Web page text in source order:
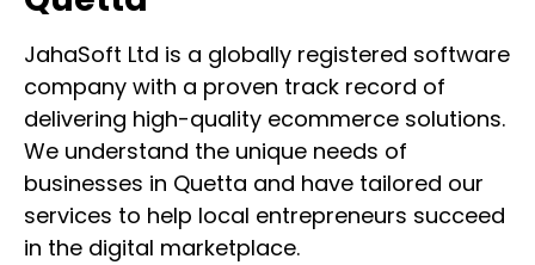
JahaSoft Ltd is a globally registered software
company with a proven track record of
delivering high-quality ecommerce solutions.
We understand the unique needs of
businesses in Quetta and have tailored our
services to help local entrepreneurs succeed
in the digital marketplace.